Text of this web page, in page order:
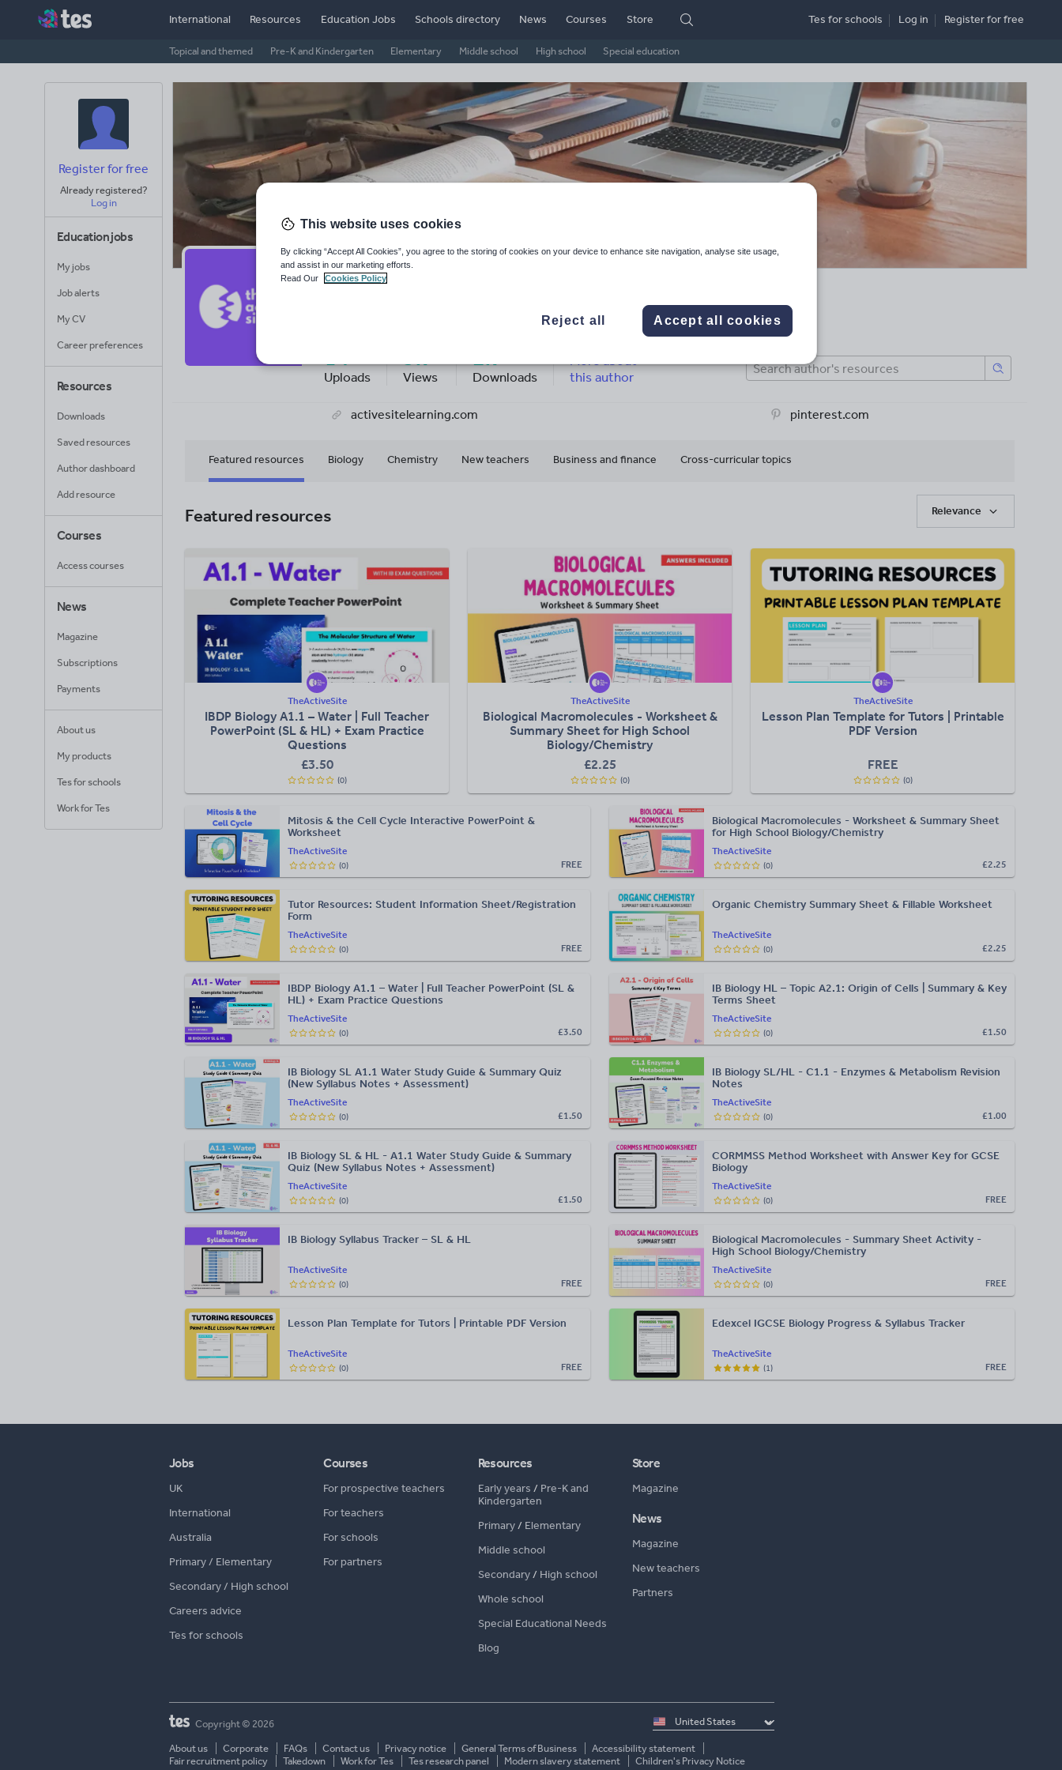
International Resources
Topical and themed Pre-K and Kindergarten Elementary Middle school High school Special education
Education Jobs Schools directory News Courses Store Tes for schools Log in Registerfor free
Register for free
Already registered?
Log in
Education jobs
My jobs
Job alerts
My CV
Career preferences
Resources
Downloads
Saved resources
Author dashboard
Add resource
Courses
Access courses
News
Magazine
Subscriptions
Payments
About us
My products
Tes for schools
Work for Tes
The Active Site
14
Uploads
9k+
Views
2k+
Downloads
More about
this author
activesitelearning.com pinterest.com
Featured resources Biology Chemistry New teachers Business and finance Cross-curricular topics
Featured resources Relevance
TheActiveSite
IBDP Biology A1.1 – Water | Full Teacher
PowerPoint (SL & HL) + Exam Practice
Questions
£3.50
(0)
TheActiveSite
Biological Macromolecules - Worksheet &
Summary Sheet for High School
Biology/Chemistry
£2.25
(0)
TheActiveSite
Lesson Plan Template for Tutors | Printable
PDF Version
FREE
(0)
TheActiveSite
Mitosis & the Cell Cycle Interactive PowerPoint &
Worksheet
FREE
(0)
TheActiveSite
Biological Macromolecules - Worksheet & Summary Sheet
for High School Biology/Chemistry
£2.25
(0)
TheActiveSite
Tutor Resources: Student Information Sheet/Registration
Form
FREE
(0)
TheActiveSite
Organic Chemistry Summary Sheet & Fillable Worksheet
£2.25
(0)
TheActiveSite
IBDP Biology A1.1 – Water | Full Teacher PowerPoint (SL &
HL) + Exam Practice Questions
£3.50
(0)
TheActiveSite
IB Biology HL – Topic A2.1: Origin of Cells | Summary & Key
Terms Sheet
£1.50
(0)
TheActiveSite
IB Biology SL A1.1 Water Study Guide & Summary Quiz
(New Syllabus Notes + Assessment)
£1.50
(0)
TheActiveSite
IB Biology SL/HL - C1.1 - Enzymes & Metabolism Revision
Notes
£1.00
(0)
TheActiveSite
IB Biology SL & HL - A1.1 Water Study Guide & Summary
Quiz (New Syllabus Notes + Assessment)
£1.50
(0)
TheActiveSite
CORMMSS Method Worksheet with Answer Key for GCSE
Biology
FREE
(0)
TheActiveSite
IB Biology Syllabus Tracker – SL & HL
FREE
(0)
TheActiveSite
Biological Macromolecules - Summary Sheet Activity -
High School Biology/Chemistry
FREE
(0)
TheActiveSite
Lesson Plan Template for Tutors | Printable PDF Version
FREE
(0)
TheActiveSite
Edexcel IGCSE Biology Progress & Syllabus Tracker
FREE
(1)
Jobs
UK
International
Australia
Primary / Elementary
Secondary / High school
Careers advice
Tes for schools
Courses
For prospective teachers
For teachers
For schools
For partners
Resources
Early years / Pre-K and
Kindergarten
Primary/ Elementary
Middle school
Secondary/ High school
Whole school
Special Educational Needs
Blog
Store
Magazine
News
Magazine
New teachers
Partners
Select
country
Copyright © 2026
About us Corporate FAQs Contact us Privacy notice General Terms of Business
Accessibility statement
Fair recruitment policy
Takedown Work for Tes Tes research panel Modern slavery statement Children's Privacy Notice
This website uses cookies
By clicking “Accept All Cookies”, you agree to the storing of cookies on your device to enhance site navigation, analyse site usage,
and assist in our marketing efforts.
Read Our
Cookies Policy
Reject all Accept all cookies